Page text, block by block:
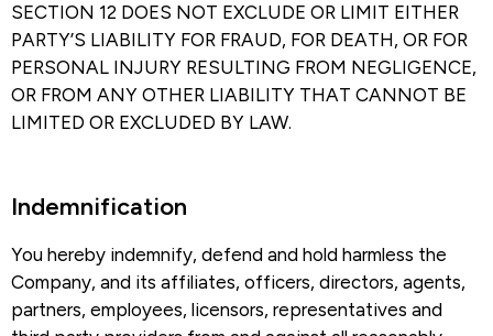
SECTION 12 DOES NOT EXCLUDE OR LIMIT EITHER
PARTY’S LIABILITY FOR FRAUD, FOR DEATH, OR FOR
PERSONAL INJURY RESULTING FROM NEGLIGENCE,
OR FROM ANY OTHER LIABILITY THAT CANNOT BE
LIMITED OR EXCLUDED BY LAW.
Indemnification​
You hereby indemnify, defend and hold harmless the
Company, and its affiliates, officers, directors, agents,
partners, employees, licensors, representatives and